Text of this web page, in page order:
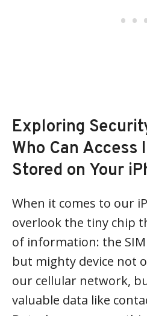
Exploring
Who Can Access
Stored on Your
When it comes to our
overlook the tiny chip
of information: the
but mighty device not
our cellular network,
valuable data like